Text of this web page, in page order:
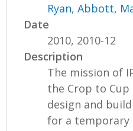
Ryan,Abbott,
Date
2010, 2010-12
Description
The mission of
the Crop to
design and
for a temporary